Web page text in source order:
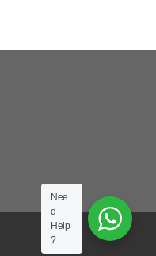
Nee
d
Help
?